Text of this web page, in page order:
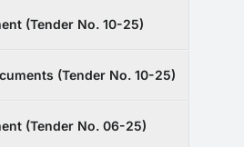
(Tender No. 10-25)
(Tender No. 10-25)
(Tender No. 06-25)